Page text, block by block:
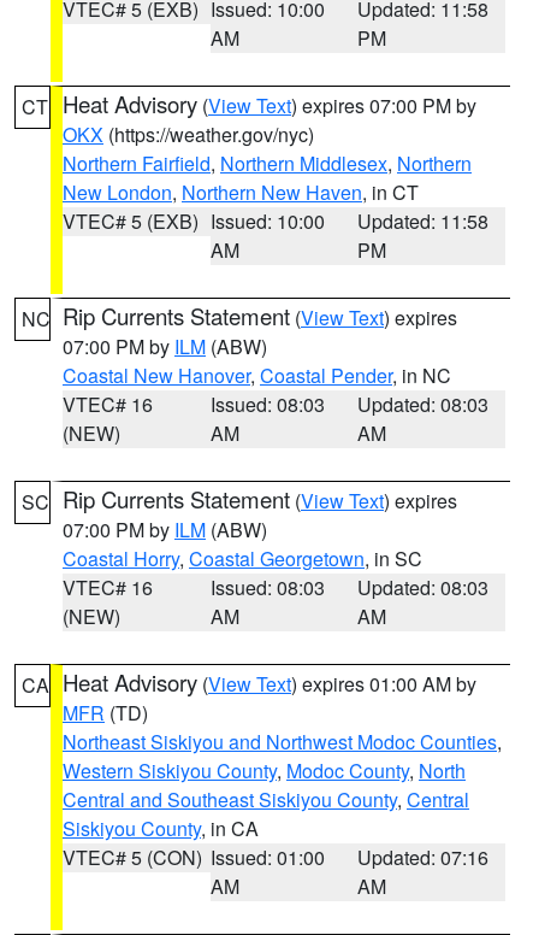
VTEC# 5 (EXB) Issued: 10:00
AM
Updated: 11:58
PM
CT Heat Advisory (View Text) expires 07:00 PM by
OKX (https://weather.gov/nyc)
Northern Fairfield, Northern Middlesex, Northern
New London, Northern New Haven, in CT
VTEC# 5 (EXB) Issued: 10:00
AM
Updated: 11:58
PM
NC Rip Currents Statement (View Text) expires
07:00 PM by ILM (ABW)
Coastal New Hanover, Coastal Pender, in NC
VTEC# 16
(NEW)
Issued: 08:03
AM
Updated: 08:03
AM
SC Rip Currents Statement (View Text) expires
07:00 PM by ILM (ABW)
Coastal Horry, Coastal Georgetown, in SC
VTEC# 16
(NEW)
Issued: 08:03
AM
Updated: 08:03
AM
CA Heat Advisory (View Text) expires 01:00 AM by
MFR (TD)
Northeast Siskiyou and Northwest Modoc Counties,
Western Siskiyou County, Modoc County, North
Central and Southeast Siskiyou County, Central
Siskiyou County, in CA
VTEC# 5 (CON) Issued: 01:00
AM
Updated: 07:16
AM